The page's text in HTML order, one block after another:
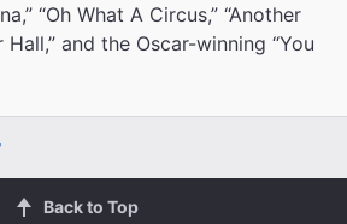
“Oh What A Circus,” “Another
and the Oscar-winning “You
Back to Top